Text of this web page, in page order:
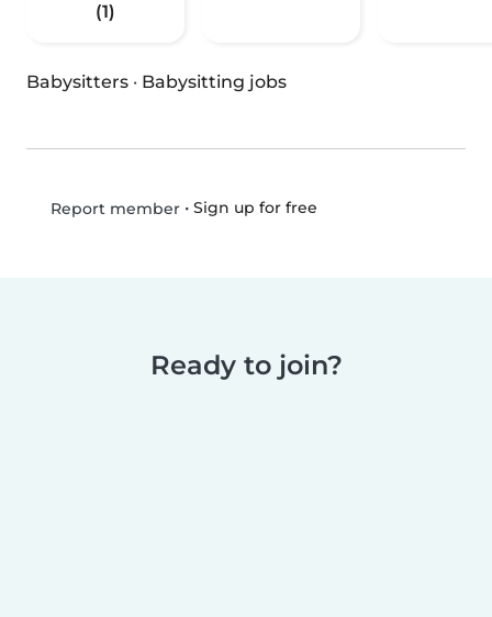
(1)
Babysitters · Babysitting jobs
Report member• Sign up for free
Ready to join?